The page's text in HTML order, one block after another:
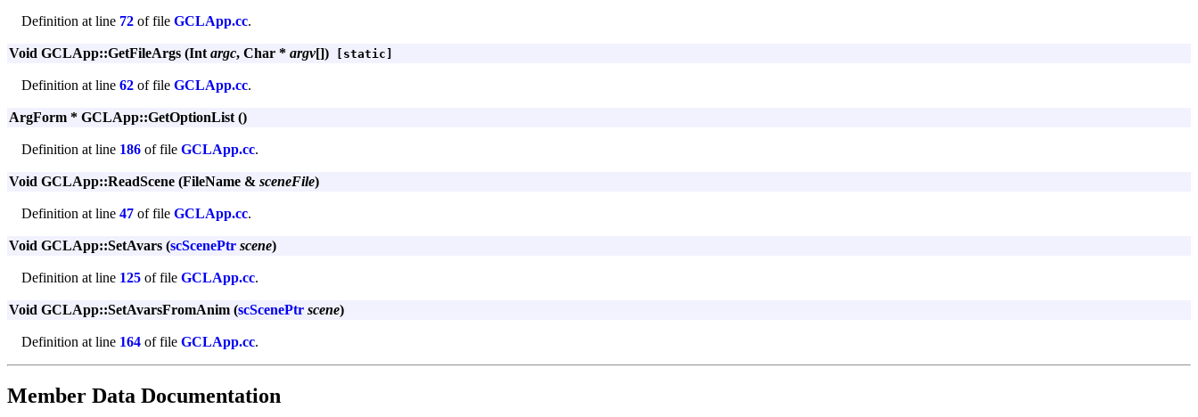
Definition at line 72 of file GCLApp.cc.
Void GCLApp::GetFileArgs (Int argc, Char * argv[]) [static]
Definition at line 62 of file GCLApp.cc.
ArgForm * GCLApp::GetOptionList ()
Definition at line 186 of file GCLApp.cc.
Void GCLApp::ReadScene (FileName & sceneFile)
Definition at line 47 of file GCLApp.cc.
Void GCLApp::SetAvars (scScenePtr scene)
Definition at line 125 of file GCLApp.cc.
Void GCLApp::SetAvarsFromAnim (scScenePtr scene)
Definition at line 164 of file GCLApp.cc.
Member Data Documentation